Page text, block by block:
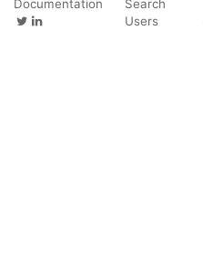
Documentation
Search
Users